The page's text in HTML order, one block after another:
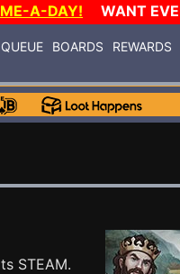
A-DAY! WANT
QUEUE BOARDS REWARDS
STEAM.